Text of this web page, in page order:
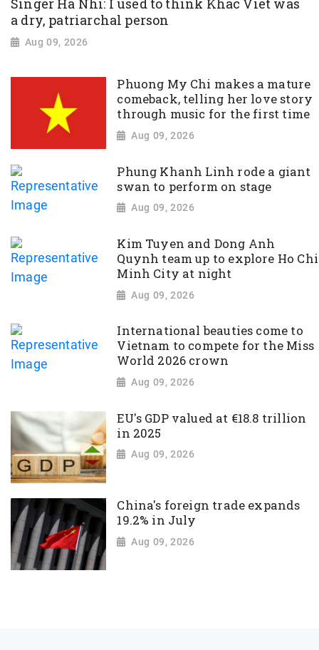
Singer Ha Nhi: I used to think Khac Viet was
a dry, patriarchal person
Aug 09, 2026
Phuong My Chi makes a mature
comeback, telling her love story
through music for the first time
Aug 09, 2026
Phung Khanh Linh rode a giant
swan to perform on stage
Aug 09, 2026
Kim Tuyen and Dong Anh
Quynh team up to explore Ho Chi
Minh City at night
Aug 09, 2026
International beauties come to
Vietnam to compete for the Miss
World 2026 crown
Aug 09, 2026
EU's GDP valued at €18.8 trillion
in 2025
Aug 09, 2026
China's foreign trade expands
19.2% in July
Aug 09, 2026